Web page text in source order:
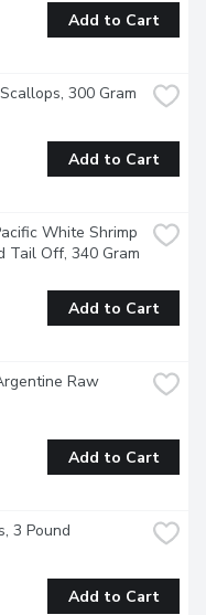
Add to Cart
300 Gram
Add to Cart
White Shrimp
Tail Off, 340 Gram
Add to Cart
Raw
Add to Cart
3 Pound
Add to Cart